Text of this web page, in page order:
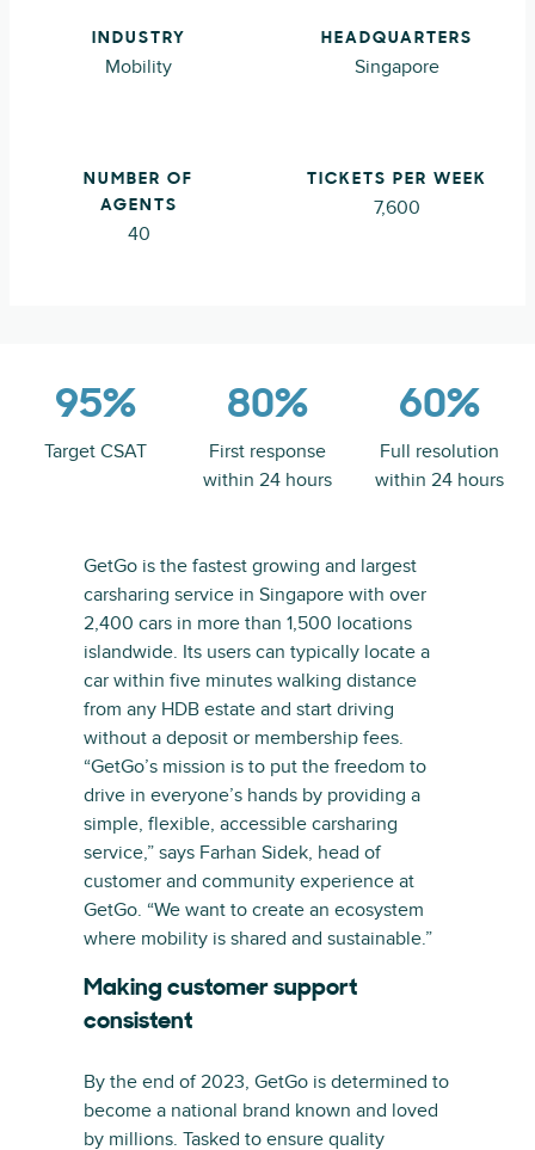
INDUSTRY
Mobility
HEADQUARTERS
Singapore
NUMBER OF
AGENTS
40
TICKETS PER WEEK
7,600
95%
Target CSAT
80%
First response
within 24 hours
60%
Full resolution
within 24 hours
GetGo is the fastest growing and largest
carsharing service in Singapore with over
2,400 cars in more than 1,500 locations
islandwide. Its users can typically locate a
car within five minutes walking distance
from any HDB estate and start driving
without a deposit or membership fees.
“GetGo’s mission is to put the freedom to
drive in everyone’s hands by providing a
simple, flexible, accessible carsharing
service,” says Farhan Sidek, head of
customer and community experience at
GetGo. “We want to create an ecosystem
where mobility is shared and sustainable.”
Making customer support
consistent
By the end of 2023, GetGo is determined to
become a national brand known and loved
by millions. Tasked to ensure quality